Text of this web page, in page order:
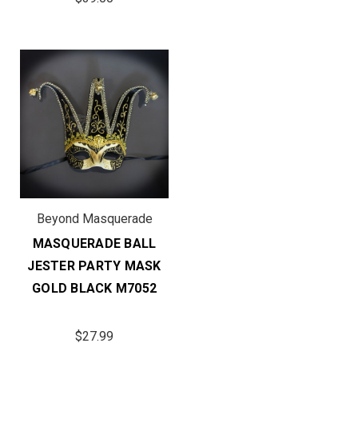
Beyond Masquerade
MASQUERADE BALL
JESTER PARTY MASK
GOLD BLACK M7052
$27.99